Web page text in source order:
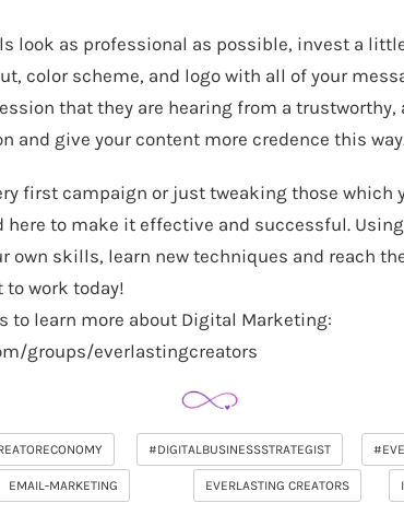
look as professional as possible, invest a
color scheme, and logo with all of your
that they are hearing from a trustworthy,
and give your content more credence this
first campaign or just tweaking those which
to make it effective and successful.
own skills, learn new techniques and reach
work today!
to learn more about Digital Marketing:
groups/everlastingcreators
#DIGITALBUSINESSSTRATEGIST
EMAIL-MARKETING EVERLASTING CREATORS